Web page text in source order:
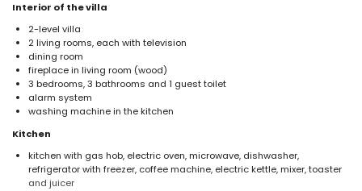
Interior of the villa
2-level villa
2 living rooms, each with television
dining room
fireplace in living room (wood)
3 bedrooms, 3 bathrooms and 1 guest toilet
alarm system
washing machine in the kitchen
Kitchen
kitchen with gas hob, electric oven, microwave, dishwasher,
refrigerator with freezer, coffee machine, electric kettle, mixer, toaster
and juicer